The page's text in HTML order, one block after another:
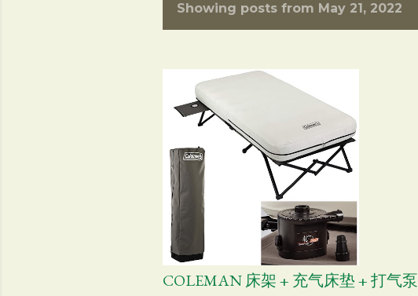
Showing posts from May 21, 2022
COLEMAN 床架 + 充气床垫 + 打气泵